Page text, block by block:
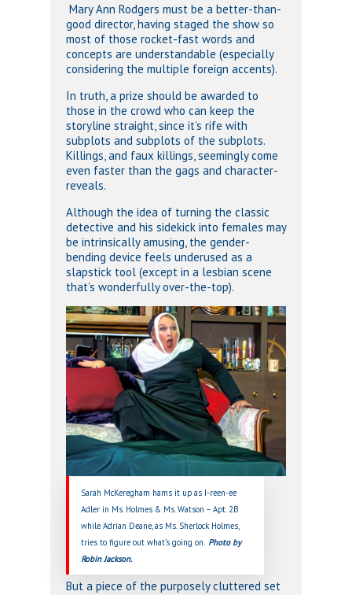
Mary Ann Rodgers must be a better-than-
good director, having staged the show so
most of those rocket-fast words and
concepts are understandable (especially
considering the multiple foreign accents).
In truth, a prize should be awarded to
those in the crowd who can keep the
storyline straight, since it’s rife with
subplots and subplots of the subplots.
Killings, and faux killings, seemingly come
even faster than the gags and character-
reveals.
Although the idea of turning the classic
detective and his sidekick into females may
be intrinsically amusing, the gender-
bending device feels underused as a
slapstick tool (except in a lesbian scene
that’s wonderfully over-the-top).
Sarah McKeregham hams it up as I-reen-ee
Adler in Ms. Holmes & Ms. Watson – Apt. 2B
while Adrian Deane, as Ms. Sherlock Holmes,
tries to figure out what’s going on. Photo by
Robin Jackson.
But a piece of the purposely cluttered set